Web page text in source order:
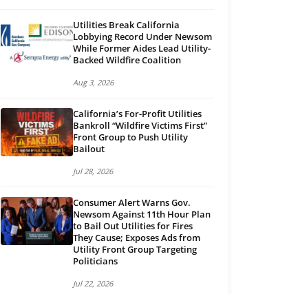
Utilities Break California
Lobbying Record Under Newsom
While Former Aides Lead Utility-
Backed Wildfire Coalition
Aug 3, 2026
California’s For-Profit Utilities
Bankroll “Wildfire Victims First”
Front Group to Push Utility
Bailout
Jul 28, 2026
Consumer Alert Warns Gov.
Newsom Against 11th Hour Plan
to Bail Out Utilities for Fires
They Cause; Exposes Ads from
Utility Front Group Targeting
Politicians
Jul 22, 2026